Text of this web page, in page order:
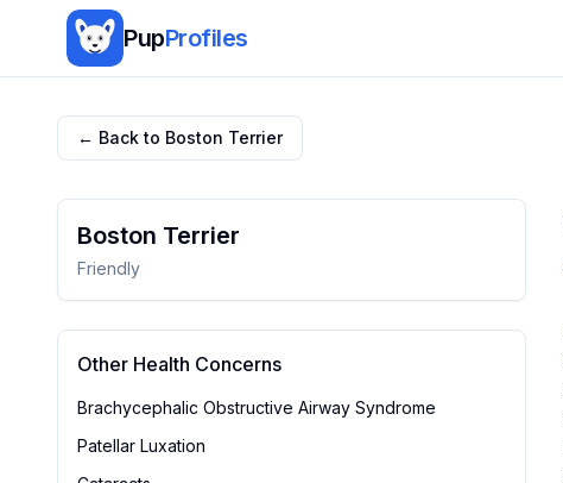
PupProfiles
← Back to Boston Terrier
Boston Terrier
Friendly
Other Health Concerns
Brachycephalic Obstructive Airway Syndrome
Patellar Luxation